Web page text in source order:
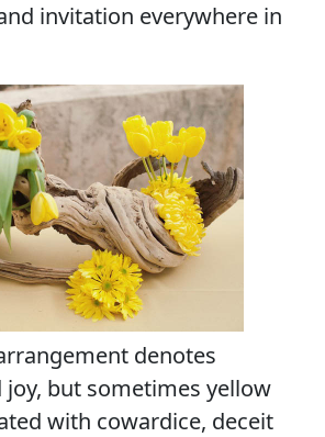
invitation everywhere in
denotes
joy, but sometimes yellow
with cowardice, deceit